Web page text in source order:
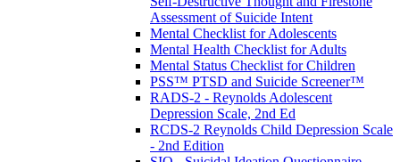
Assessment of Suicide Intent
Mental Checklist for Adolescents
Mental Health Checklist for Adults
Mental Status Checklist for Children
PSS™ PTSD and Suicide Screener™
RADS-2 - Reynolds Adolescent
Depression Scale, 2nd Ed
RCDS-2 Reynolds Child Depression Scale
- 2nd Edition